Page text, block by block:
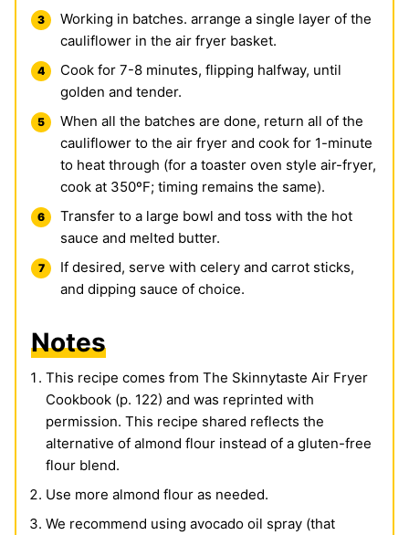
Working in batches. arrange a single layer of the
cauliflower in the air fryer basket.
Cook for 7-8 minutes, flipping halfway, until
golden and tender.
When all the batches are done, return all of the
cauliflower to the air fryer and cook for 1-minute
to heat through (for a toaster oven style air-fryer,
cook at 350ºF; timing remains the same).
Transfer to a large bowl and toss with the hot
sauce and melted butter.
If desired, serve with celery and carrot sticks,
and dipping sauce of choice.
Notes
This recipe comes from The Skinnytaste Air Fryer
Cookbook (p. 122) and was reprinted with
permission. This recipe shared reflects the
alternative of almond flour instead of a gluten-free
flour blend.
Use more almond flour as needed.
We recommend using avocado oil spray (that